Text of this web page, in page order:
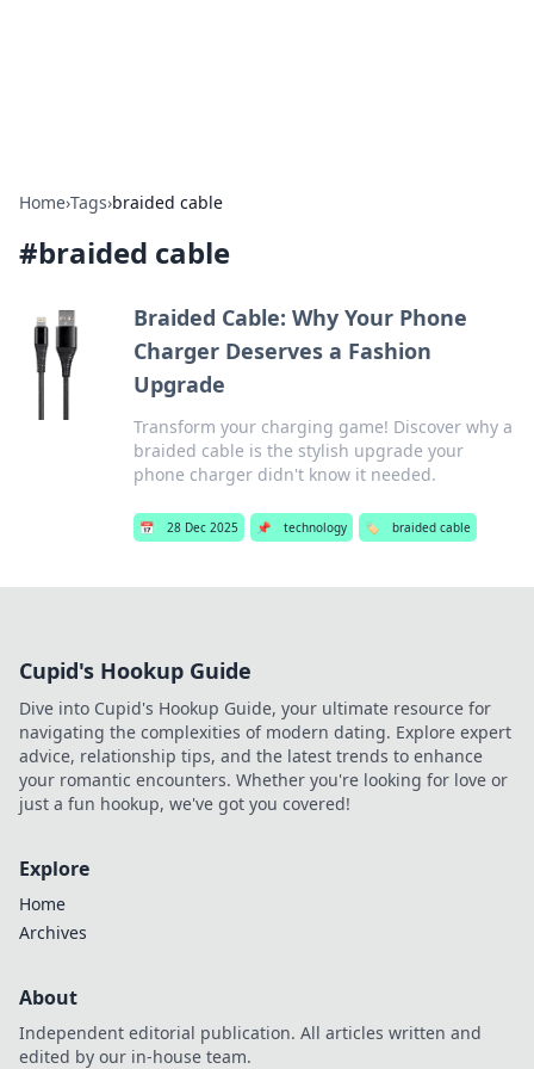
Home›Tags›braided cable
#braided cable
Braided Cable: Why Your Phone
Charger Deserves a Fashion
Upgrade
Transform your charging game! Discover why a
braided cable is the stylish upgrade your
phone charger didn't know it needed.
📅 28 Dec 2025 📌 technology 🏷️ braided cable
Cupid's Hookup Guide
Dive into Cupid's Hookup Guide, your ultimate resource for
navigating the complexities of modern dating. Explore expert
advice, relationship tips, and the latest trends to enhance
your romantic encounters. Whether you're looking for love or
just a fun hookup, we've got you covered!
Explore
Home
Archives
About
Independent editorial publication. All articles written and
edited by our in-house team.